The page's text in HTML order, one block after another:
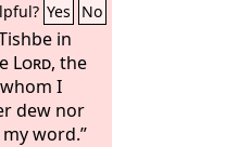
Yes No
in
Lord, the
I
dew nor
word.”